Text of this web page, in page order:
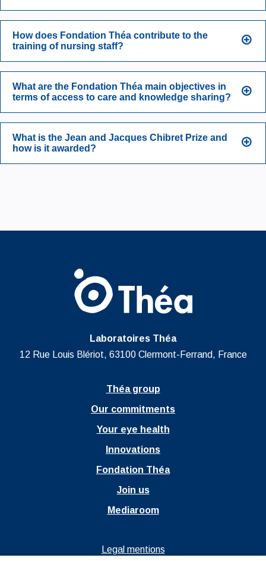
How does Fondation Théa contribute to the
training of nursing staff?
What are the Fondation Théa main objectives in
terms of access to care and knowledge sharing?
What is the Jean and Jacques Chibret Prize and
how is it awarded?
Laboratoires Théa
12 Rue Louis Blériot, 63100 Clermont-Ferrand, France
Théa group
Our commitments
Your eye health
Innovations
Fondation Théa
Join us
Mediaroom
Ouvrir dans un nouvel onglet
Legal mentions